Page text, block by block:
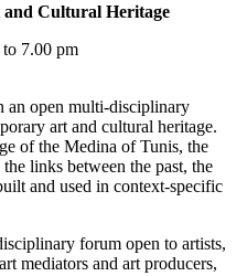
Cultural Heritage
7.00 pm
an open multi-disciplinary
art and cultural heritage.
of the Medina of Tunis, the
links between the past, the
and used in context-specific
forum open to artists,
mediators and art producers,